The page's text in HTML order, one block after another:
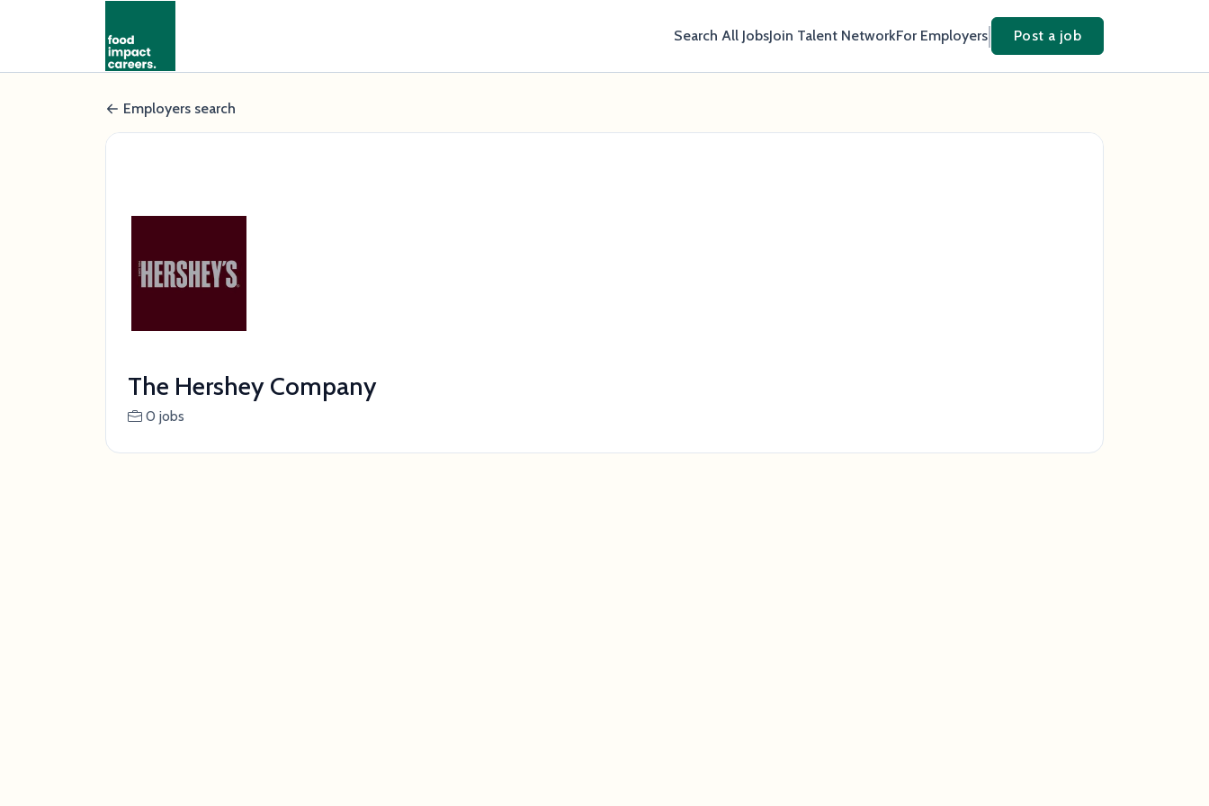
Search All JobsJoin Talent NetworkFor Employers Post a job
Employers search
The Hershey Company
0 jobs